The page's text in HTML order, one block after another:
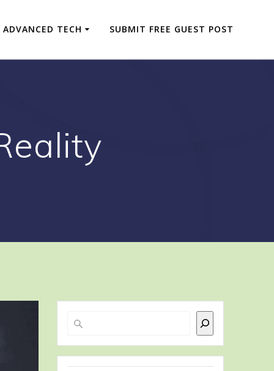
ADVANCED TECH SUBMIT FREE GUEST POST
Search